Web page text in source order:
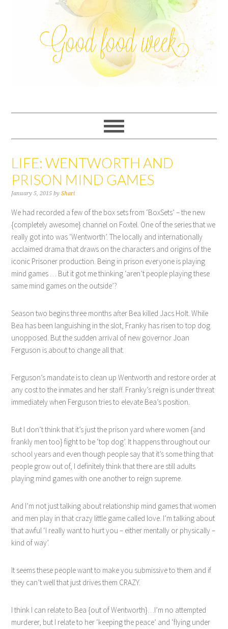
LIFE: WENTWORTH AND
PRISON MIND GAMES
January 5, 2015 byShari
We had recorded a few of the box sets from ‘BoxSets’ – the new
{completely awesome} channel on Foxtel. One of the series that we
really got into was ‘Wentworth’. The locally and internationally
acclaimed drama that draws on the characters and origins of the
iconic Prisoner production. Being in prison everyone is playing
mind games … But it got me thinking ‘aren’t people playing these
same mind games on the outside’?
Season two begins three months after Bea killed Jacs Holt. While
Bea has been languishing in the slot, Franky has risen to top dog
unopposed. But the sudden arrival of new governor Joan
Ferguson is about to change all that.
Ferguson’s mandate is to clean up Wentworth and restore order at
any cost to the inmates and her staff. Franky’s reign is under threat
immediately when Ferguson tries to elevate Bea’s position.
But I don’t think that it’s just the prison yard where women {and
frankly men too} fight to be ‘top dog’. It happens throughout our
school years and even though people say that it’s some thing that
people grow out of, I definitely think that there are still adults
playing mind games with one another to reign supreme.
And I’m not just talking about relationship mind games that women
and men play in that crazy little game called love. I’m talking about
that awful ‘I really want to hurt you – either mentally or physically –
kind of way’.
It seems these people want to make you submissive to them and if
they can’t well that just drives them CRAZY.
I think I can relate to Bea {out of Wentworth}…I’m no attempted
murderer, but I relate to her ‘keeping the peace’ and ‘flying under